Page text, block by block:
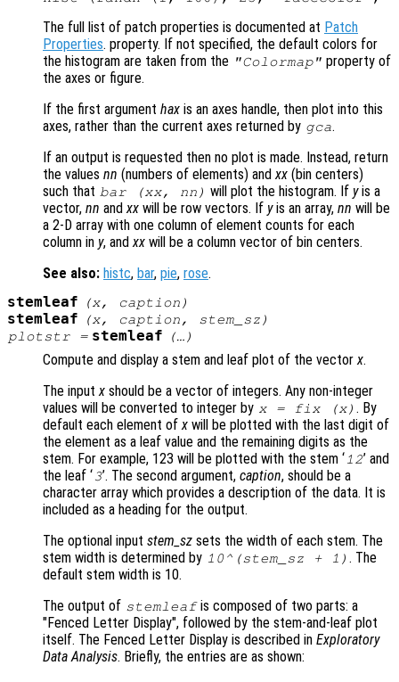
The full list of patch properties is documented at Patch
Properties. property. If not specified, the default colors for
the histogram are taken from the "Colormap" property of
the axes or figure.
If the first argument hax is an axes handle, then plot into this
axes, rather than the current axes returned by gca.
If an output is requested then no plot is made. Instead, return
the values nn (numbers of elements) andxx (bin centers)
such that bar (xx, nn ) will plot the histogram. If yis a
vector, nn andxx will be row vectors. If yis an array, nn will be
a 2-D array with one column of element counts for each
column in y, andxx will be a column vector of bin centers.
See also: histc, bar, pie, rose.
stemleaf (x, caption )
stemleaf (x, caption, stem_sz )
plotstr= stemleaf (…)
Compute and display a stem and leaf plot of the vectorx.
The inputx should be a vector of integers. Any non-integer
values will be converted to integer by x= fix (x) . By
default each element ofx will be plotted with the last digit of
the element as a leaf value and the remaining digits as the
stem. For example, 123 will be plotted with the stem ‘12’ and
the leaf ‘3’. The second argument,caption, should be a
character array which provides a description of the data. It is
included as a heading for the output.
The optional input stem_sz sets the width of each stem. The
stem width is determined by 10^(stem_sz + 1) . The
default stem width is 10.
The output of stemleafis composed of two parts: a
"Fenced Letter Display", followed by the stem-and-leaf plot
itself. The Fenced Letter Display is described in Exploratory
Data Analysis. Briefly, the entries are as shown: